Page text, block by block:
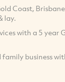
Coast,
lay.
with a 5 year
business